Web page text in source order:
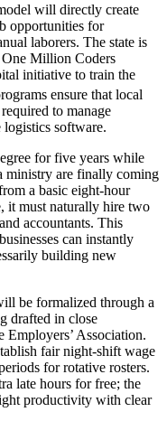
will directly create
opportunities for
laborers. The state is
Million Coders
initiative to train the
ensure that local
to manage
logistics software.
for five years while
ministry are finally coming
a basic eight-hour
it must naturally hire two
accountants. This
can instantly
building new
be formalized through a
drafted in close
Association.
fair night-shift wage
for rotative rosters.
late hours for free; the
productivity with clear